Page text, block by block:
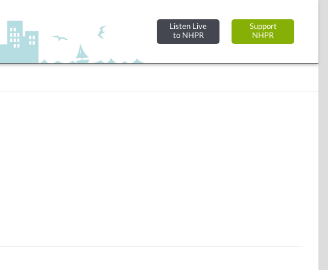
Listen Live
to NHPR
Support
NHPR